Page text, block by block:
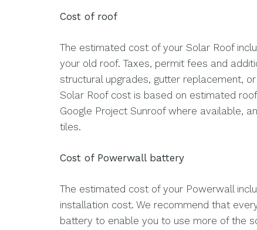
Cost of roof
The estimated cost of your Solar Roof
your old roof. Taxes, permit fees and
structural upgrades, gutter replacement,
Solar Roof cost is based on estimated
Google Project Sunroof where available,
tiles.
Cost of Powerwall battery
The estimated cost of your Powerwall
installation cost. We recommend that
battery to enable you to use more of the